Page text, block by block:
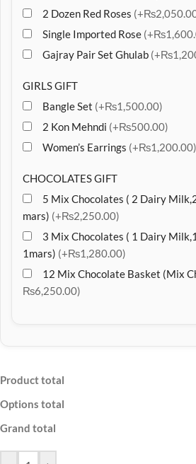
2 Dozen Red Roses
Single Imported Rose
Gajray Pair Set Ghulab
GIRLS GIFT
Bangle Set (+₨1,500.00)
2 Kon Mehndi (+₨500.00)
Women’s Earrings (+₨1,200.00)
CHOCOLATES GIFT
5 Mix Chocolates ( 2 Dairy
mars) (+₨2,250.00)
3 Mix Chocolates ( 1 Dairy
1mars) (+₨1,280.00)
12 Mix Chocolate Basket (Mix
₨6,250.00)
Product total
Options total
Grand total